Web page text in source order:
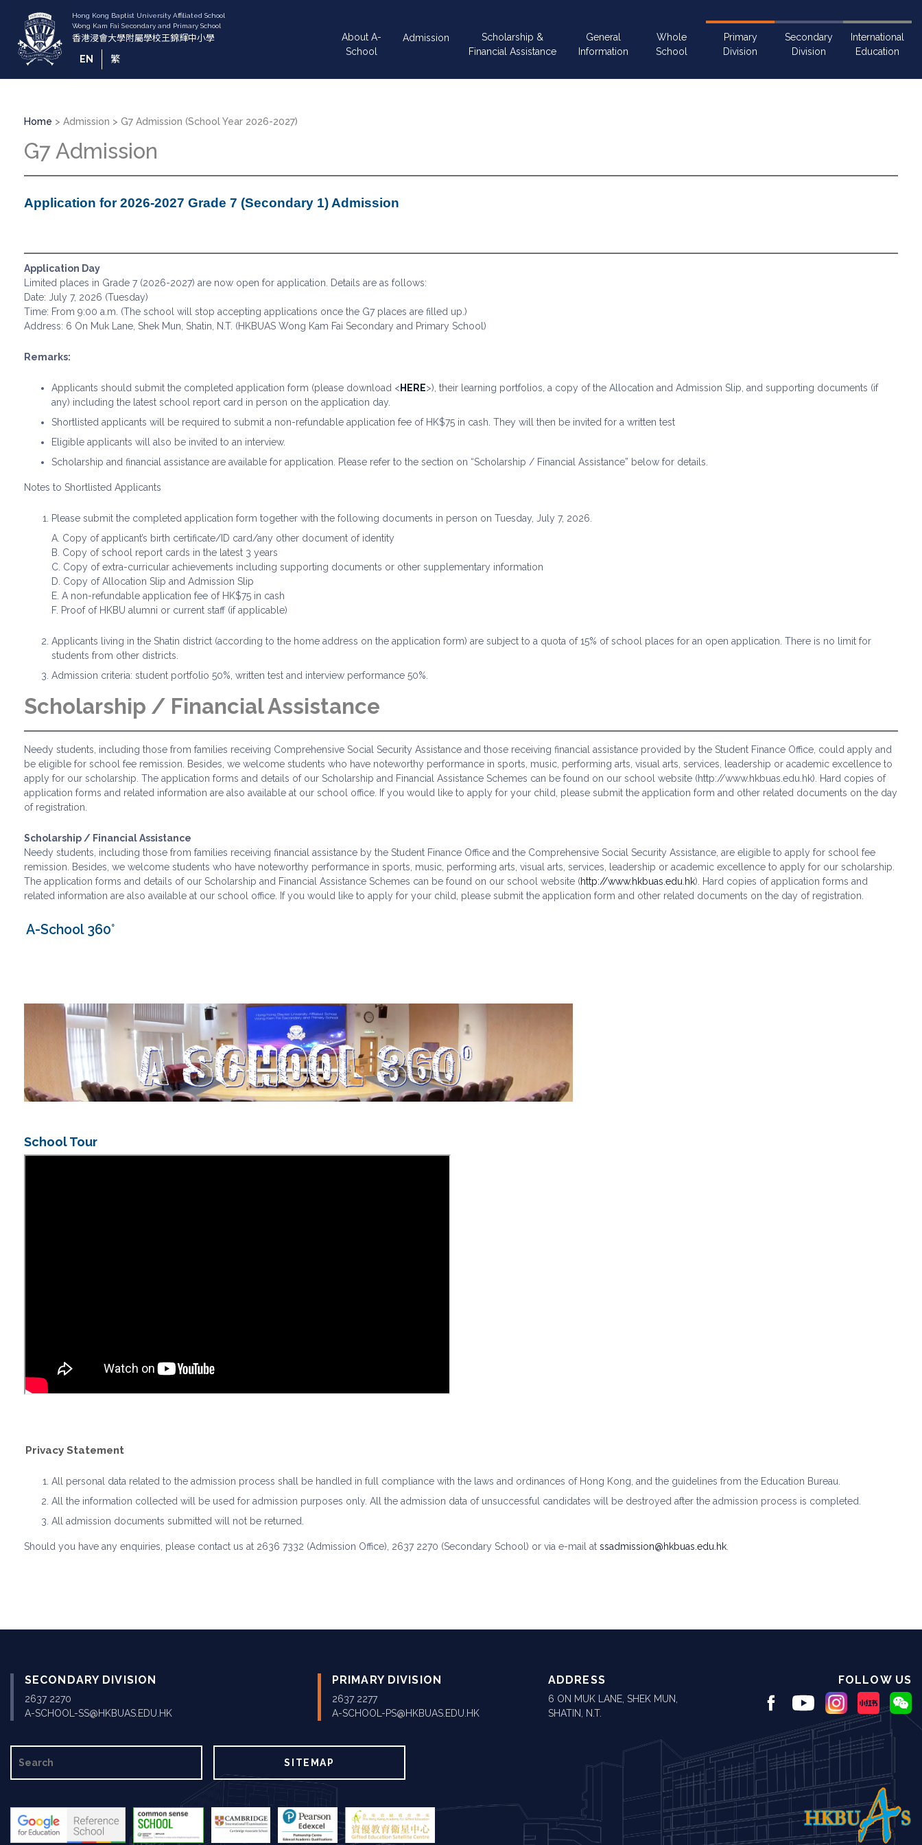
content
EN
繁
navigation
About A-
School
Admission
Scholarship &
Financial Assistance
General
Information
Whole
School
Primary
Division
Secondary
Division
International
Education
Breadcrumb
Home Admission G7 Admission (School Year 2026-2027)
G7 Admission
Application for 2026-2027 Grade 7 (Secondary 1) Admission
Application Day
Limited places in Grade 7 (2026-2027) are now open for application. Details are as follows:
Date: July 7, 2026 (Tuesday)
Time: From 9:00 a.m. (The school will stop accepting applications once the G7 places are filled up.)
Address: 6 On Muk Lane, Shek Mun, Shatin, N.T. (HKBUAS Wong Kam Fai Secondary and Primary School)
Remarks:
Applicants should submit the completed application form (please download < HERE>), their learning portfolios, a copy of the Allocation and Admission Slip, and supporting documents (if
any) including the latest school report card in person on the application day.
Shortlisted applicants will be required to submit a non-refundable application fee of HK$75 in cash. They will then be invited for a written test
Eligible applicants will also be invited to an interview.
Scholarship and financial assistance are available for application. Please refer to the section on “Scholarship / Financial Assistance” below for details.
Notes to Shortlisted Applicants
Please submit the completed application form together with the following documents in person on Tuesday, July 7, 2026.
A. Copy of applicant’s birth certificate/ID card/any other document of identity
B. Copy of school report cards in the latest 3 years
C. Copy of extra-curricular achievements including supporting documents or other supplementary information
D. Copy of Allocation Slip and Admission Slip
E. A non-refundable application fee of HK$75 in cash
F. Proof of HKBU alumni or current staff (if applicable)
Applicants living in the Shatin district (according to the home address on the application form) are subject to a quota of 15% of school places for an open application. There is no limit for
students from other districts.
Admission criteria: student portfolio 50%, written test and interview performance 50%.
Scholarship / Financial Assistance
Needy students, including those from families receiving Comprehensive Social Security Assistance and those receiving financial assistance provided by the Student Finance Office, could apply and
be eligible for school fee remission. Besides, we welcome students who have noteworthy performance in sports, music, performing arts, visual arts, services, leadership or academic excellence to
apply for our scholarship. The application forms and details of our Scholarship and Financial Assistance Schemes can be found on our school website (http://www.hkbuas.edu.hk). Hard copies of
application forms and related information are also available at our school office. If you would like to apply for your child, please submit the application form and other related documents on the day
of registration.
Scholarship / Financial Assistance
Needy students, including those from families receiving financial assistance by the Student Finance Office and the Comprehensive Social Security Assistance, are eligible to apply for school fee
remission. Besides, we welcome students who have noteworthy performance in sports, music, performing arts, visual arts, services, leadership or academic excellence to apply for our scholarship.
The application forms and details of our Scholarship and Financial Assistance Schemes can be found on our school website (http://www.hkbuas.edu.hk). Hard copies of application forms and
related information are also available at our school office. If you would like to apply for your child, please submit the application form and other related documents on the day of registration.
A-School 360°
School Tour
Privacy Statement
All personal data related to the admission process shall be handled in full compliance with the laws and ordinances of Hong Kong, and the guidelines from the Education Bureau.
All the information collected will be used for admission purposes only. All the admission data of unsuccessful candidates will be destroyed after the admission process is completed.
All admission documents submitted will not be returned.
Should you have any enquiries, please contact us at 2636 7332 (Admission Office), 2637 2270 (Secondary School) or via e-mail at ssadmission@hkbuas.edu.hk.
SECONDARY DIVISION
2637 2270
A-SCHOOL-SS@HKBUAS.EDU.HK
PRIMARY DIVISION
2637 2277
A-SCHOOL-PS@HKBUAS.EDU.HK
ADDRESS
6 ON MUK LANE, SHEK MUN,
SHATIN, N.T.
FOLLOW US
SITEMAP